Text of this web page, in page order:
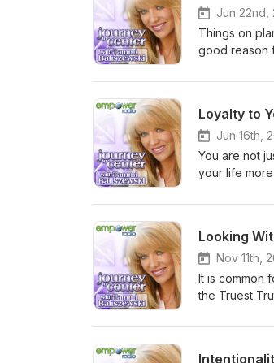
Jun 22nd,
Things on
good reason
Loyalty to
Jun 16th,
You are not
your life
we can do it!
Looking
Nov 11th,
It is common
the Truest